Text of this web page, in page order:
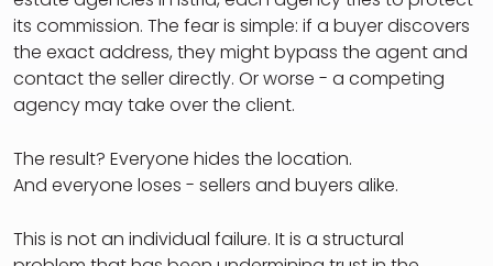
its commission. The fear is simple: if a buyer discovers
the exact address, they might bypass the agent and
contact the seller directly. Or worse - a competing
agency may take over the client.
The result? Everyone hides the location.
And everyone loses - sellers and buyers alike.
This is not an individual failure. It is a structural